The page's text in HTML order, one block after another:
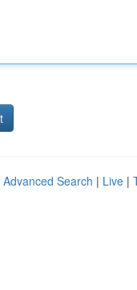
Advanced Search | Live |